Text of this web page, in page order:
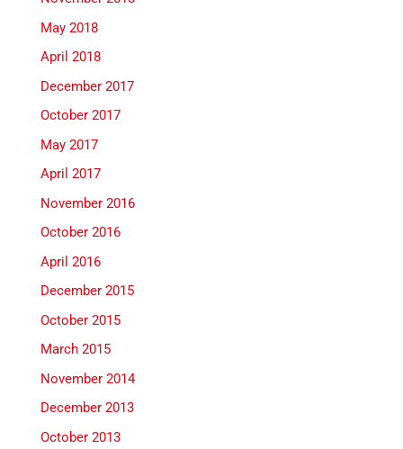
May 2018
April 2018
December 2017
October 2017
May 2017
April 2017
November 2016
October 2016
April 2016
December 2015
October 2015
March 2015
November 2014
December 2013
October 2013